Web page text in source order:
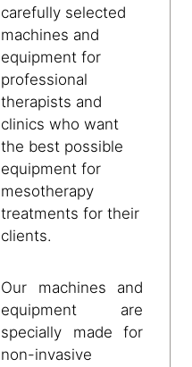
carefully selected
machines and
equipment for
professional
therapists and
clinics who want
the best possible
equipment for
mesotherapy
treatments for their
clients.
Our machines and
equipment are
specially made for
non-invasive